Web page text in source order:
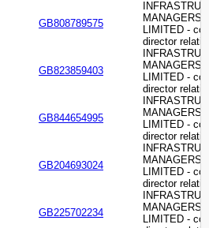
GB808789575
MANAGERS
LIMITED -
director
GB823859403
MANAGERS
LIMITED -
director
GB844654995
MANAGERS
LIMITED -
director
GB204693024
MANAGERS
LIMITED -
director
GB225702234
MANAGERS
LIMITED -